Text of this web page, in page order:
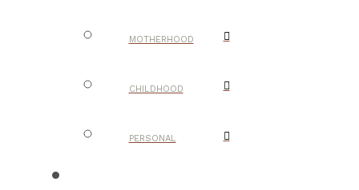
MOTHERHOOD
CHILDHOOD
PERSONAL